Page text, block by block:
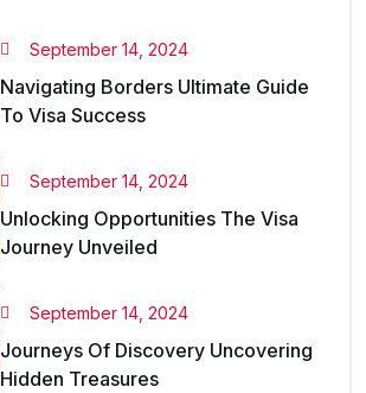
September 14, 2024
Navigating Borders Ultimate Guide
To Visa Success
September 14, 2024
Unlocking Opportunities The Visa
Journey Unveiled
September 14, 2024
Journeys Of Discovery Uncovering
Hidden Treasures